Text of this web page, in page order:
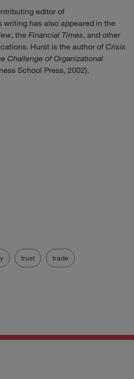
editor of
writing has also appeared in the
, the Financial Times, and other
Hurst is the author of Crisis
Challenge of Organizational
School Press, 2002).
trust trade